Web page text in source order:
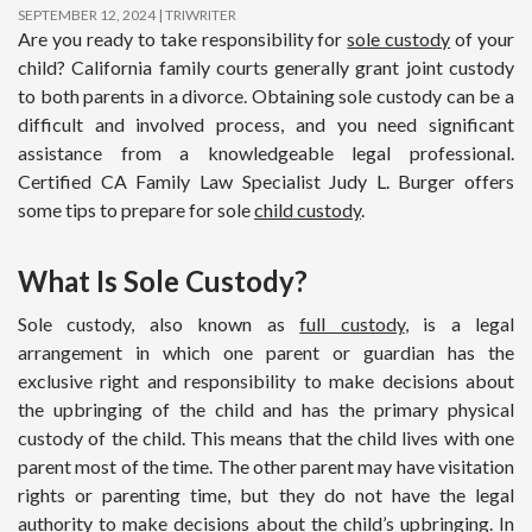
SEPTEMBER 12, 2024 TRIWRITER
Are you ready to take responsibility forsole custody of your
child? California family courts generally grant joint custody
to both parents in a divorce. Obtaining sole custody can be a
difficult and involved process, and you need significant
assistance from a knowledgeable legal professional.
Certified CA Family Law Specialist Judy L. Burger offers
some tips to prepare for solechild custody.
What Is Sole Custody?
Sole custody, also known asfull custody, is a legal
arrangement in which one parent or guardian has the
exclusive right and responsibility to make decisions about
the upbringing of the child and has the primary physical
custody of the child. This means that the child lives with one
parent most of the time. The other parent may have visitation
rights or parenting time, but they do not have the legal
authority to make decisions about the child’s upbringing. In